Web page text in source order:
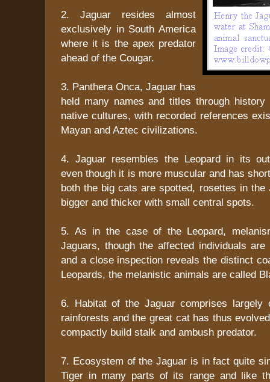
2. Jaguar resides almost
exclusively in South America
where it is the apex predator
ahead of the Cougar.
3. Panthera Onca, Jaguar has
held many names and titles through
native cultures, with recorded references
Mayan and Aztec civilizations.
4. Jaguar resembles the Leopard in its
even though it is more muscular and has
both the big cats are spotted, rosettes in the
bigger and thicker with small central spots.
5. As in the case of the Leopard,
Jaguars, though the affected individuals
and a close inspection reveals the distinct
Leopards, the melanistic animals are called
6. Habitat of the Jaguar comprises largely
rainforests and the great cat has thus
compactly build stalk and ambush predator.
7. Ecosystem of the Jaguar is in fact quite
Tiger in many parts of its range and like